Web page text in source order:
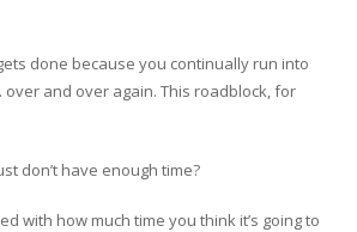
done because you continually run into
and over again. This roadblock, for
don’t have enough time?
with how much time you think it’s going to